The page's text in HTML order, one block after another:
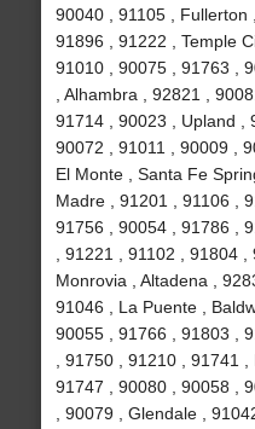
90040 , 91105 , Fullerton
91896 , 91222 , Temple
91010 , 90075 , 91763 ,
, Alhambra , 92821 ,
91714 , 90023 , Upland ,
90072 , 91011 , 90009 ,
El Monte , Santa Fe
Madre , 91201 , 91106 ,
91756 , 90054 , 91786 ,
, 91221 , 91102 , 91804
Monrovia , Altadena ,
91046 , La Puente ,
90055 , 91766 , 91803 ,
, 91750 , 91210 , 91741
91747 , 90080 , 90058 ,
, 90079 , Glendale ,